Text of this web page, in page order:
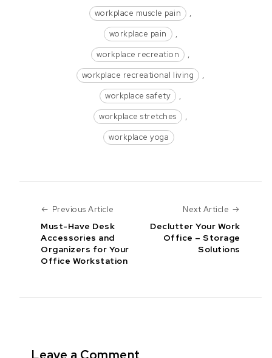
workplace muscle pain
,
workplace pain
,
workplace recreation
,
workplace recreational living
,
workplace safety
,
workplace stretches
,
workplace yoga
Previous Article
Must-Have Desk
Accessories and
Organizers for Your
Office Workstation
Next Article
Declutter Your Work
Office – Storage
Solutions